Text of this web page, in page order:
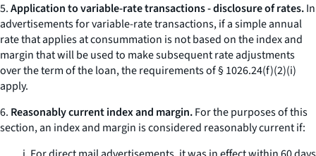
5.Application to variable-rate transactions - disclosure of rates.In
advertisements for variable-rate transactions, if a simple annual
rate that applies at consummation is not based on the index and
margin that will be used to make subsequent rate adjustments
over the term of the loan, the requirements of § 1026.24(f)(2)(i)
apply.
6. Reasonably current index and margin.For the purposes of this
section, an index and margin is considered reasonably current if: